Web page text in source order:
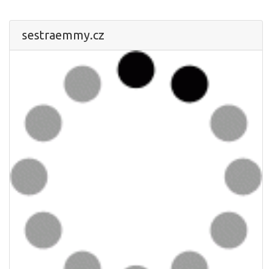
sestraemmy.cz